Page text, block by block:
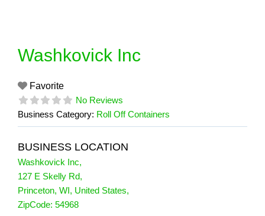
Washkovick Inc
Favorite
No Reviews
Business Category: Roll Off Containers
BUSINESS LOCATION
Washkovick Inc,
127 E Skelly Rd,
Princeton, WI, United States,
ZipCode: 54968